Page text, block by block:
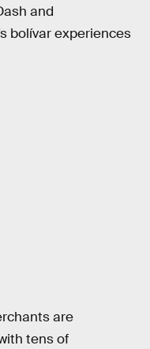
and
bolívar experiences
are
tens of